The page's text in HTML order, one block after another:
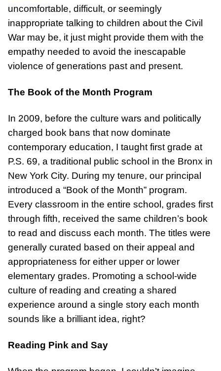
uncomfortable, difficult, or seemingly
inappropriate talking to children about the Civil
War may be, it just might provide them with the
empathy needed to avoid the inescapable
violence of generations past and present.
The Book of the Month Program
In 2009, before the culture wars and politically
charged book bans that now dominate
contemporary education, I taught first grade at
P.S. 69, a traditional public school in the Bronx in
New York City. During my tenure, our principal
introduced a “Book of the Month” program.
Every classroom in the entire school, grades first
through fifth, received the same children’s book
to read and discuss each month. The titles were
generally curated based on their appeal and
appropriateness for either upper or lower
elementary grades. Promoting a school-wide
culture of reading and creating a shared
experience around a single story each month
sounds like a brilliant idea, right?
Reading Pink and Say